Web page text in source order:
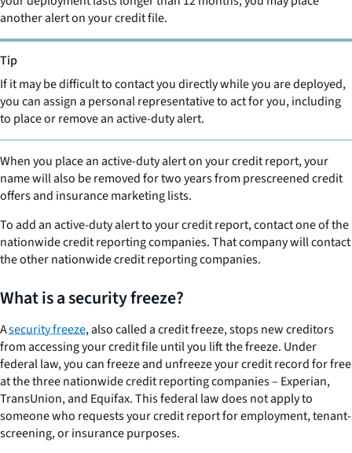
another alert on your credit file.
Tip
If it may be difficult to contact you directly while you are deployed,
you can assign a personal representative to act for you, including
to place or remove an active-duty alert.
When you place an active-duty alert on your credit report, your
name will also be removed for two years from prescreened credit
offers and insurance marketing lists.
To add an active-duty alert to your credit report, contact one of the
nationwide credit reporting companies. That company will contact
the other nationwide credit reporting companies.
What is a security freeze?
Asecurity freeze, also called a credit freeze, stops new creditors
from accessing your credit file until you lift the freeze. Under
federal law, you can freeze and unfreeze your credit record for free
at the three nationwide credit reporting companies – Experian,
TransUnion, and Equifax. This federal law does not apply to
someone who requests your credit report for employment, tenant-
screening, or insurance purposes.